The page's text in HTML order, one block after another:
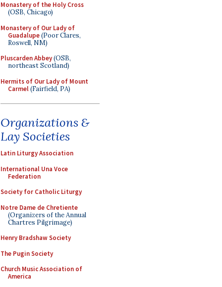
Monastery of the Holy Cross
(OSB, Chicago)
Monastery of Our Lady of
Guadalupe(Poor Clares,
Roswell, NM)
Pluscarden Abbey(OSB,
northeast Scotland)
Hermits of Our Lady of Mount
Carmel(Fairfield, PA)
Organizations &
Lay Societies
Latin Liturgy Association
International Una Voce
Federation
Society for Catholic Liturgy
Notre Dame de Chretiente
(Organizers of the Annual
Chartres Pilgrimage)
Henry Bradshaw Society
The Pugin Society
Church Music Association of
America